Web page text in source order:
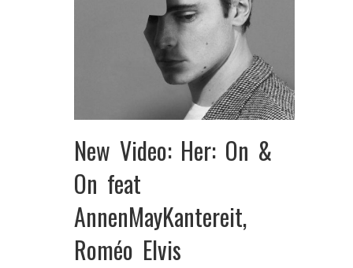
New Video: Her: On &
On feat
AnnenMayKantereit,
Roméo Elvis